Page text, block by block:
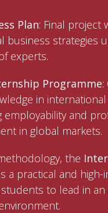
Plan: Final project
business strategies
experts.
Programme
in
employability and
in global markets.
the
a practical and
to lead in